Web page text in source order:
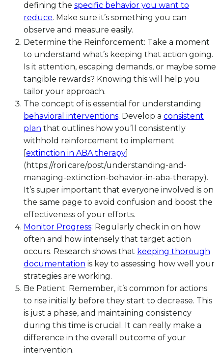
defining the specific behavior you want to
reduce. Make sure it’s something you can
observe and measure easily.
Determine the Reinforcement: Take a moment
to understand what’s keeping that action going.
Is it attention, escaping demands, or maybe some
tangible rewards? Knowing this will help you
tailor your approach.
The concept of is essential for understanding
behavioral interventions. Develop a consistent
plan that outlines how you’ll consistently
withhold reinforcement to implement
extinction in ABA therapy
(https://rori.care/post/understanding-and-
managing-extinction-behavior-in-aba-therapy).
It’s super important that everyone involved is on
the same page to avoid confusion and boost the
effectiveness of your efforts.
Monitor Progress: Regularly check in on how
often and how intensely that target action
occurs. Research shows that keeping thorough
documentation is key to assessing how well your
strategies are working.
Be Patient: Remember, it’s common for actions
to rise initially before they start to decrease. This
is just a phase, and maintaining consistency
during this time is crucial. It can really make a
difference in the overall outcome of your
intervention.